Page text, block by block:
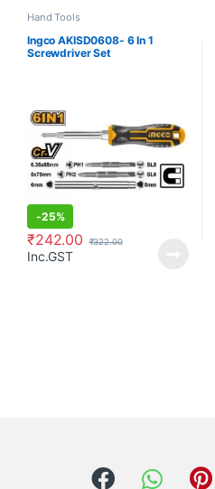
Hand Tools
Ingco AKISD0608- 6 In 1
Screwdriver Set
-25%
₹242.00 ₹322.00
Inc.GST